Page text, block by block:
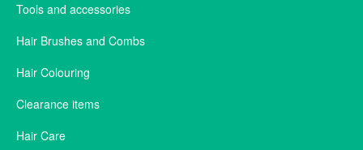
Tools and accessories
Hair Brushes and Combs
Hair Colouring
Clearance items
Hair Care